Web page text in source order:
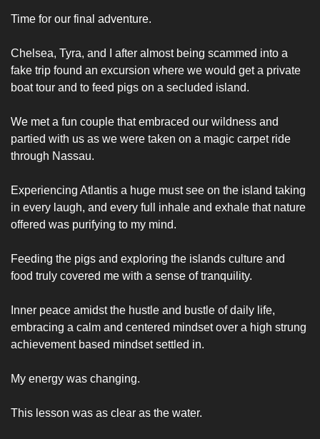
Time for our final adventure.
Chelsea, Tyra, and I after almost being scammed into a
fake trip found an excursion where we would get a private
boat tour and to feed pigs on a secluded island.
We met a fun couple that embraced our wildness and
partied with us as we were taken on a magic carpet ride
through Nassau.
Experiencing Atlantis a huge must see on the island taking
in every laugh, and every full inhale and exhale that nature
offered was purifying to my mind.
Feeding the pigs and exploring the islands culture and
food truly covered me with a sense of tranquility.
Inner peace amidst the hustle and bustle of daily life,
embracing a calm and centered mindset over a high strung
achievement based mindset settled in.
My energy was changing.
This lesson was as clear as the water.